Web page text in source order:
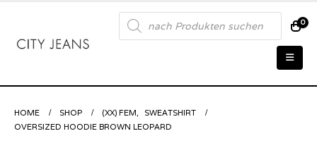
Products
search 0
HOME SHOP (XX) FEM,
SWEATSHIRT
OVERSIZED HOODIE BROWN LEOPARD